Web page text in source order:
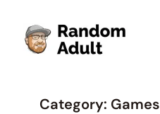
content
Category: Games